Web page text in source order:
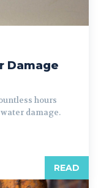
Damage
hours
damage.
READ